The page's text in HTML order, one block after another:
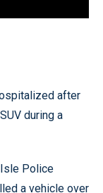
after
during a
Police
a vehicle over